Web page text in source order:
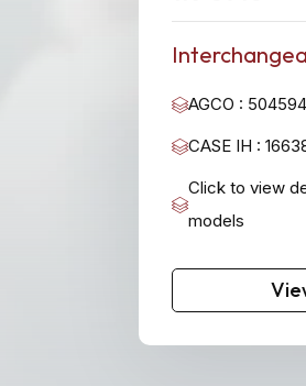
AGCO :
CASE IH :
Click to view
models